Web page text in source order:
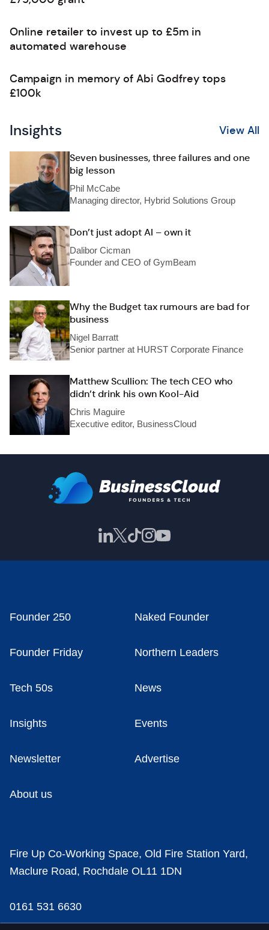
Online retailer to invest up to £5m in
automated warehouse
Campaign in memory of Abi Godfrey tops
£100k
Insights View All
Seven businesses, three failures and one
big lesson
Phil McCabe
Managing director, Hybrid Solutions Group
Don’t just adopt AI – own it
Dalibor Cicman
Founder and CEO of GymBeam
Why the Budget tax rumours are bad for
business
Nigel Barratt
Senior partner at HURST Corporate Finance
Matthew Scullion: The tech CEO who
didn’t drink his own Kool-Aid
Chris Maguire
Executive editor, BusinessCloud
Founder 250 Naked Founder
Founder Friday Northern Leaders
Tech 50s News
Insights Events
Newsletter Advertise
About us
Fire Up Co-Working Space, Old Fire Station Yard,
Maclure Road, Rochdale OL11 1DN
0161 531 6630